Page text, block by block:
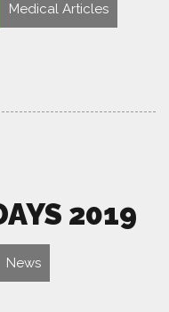
Medical Articles
2019
News